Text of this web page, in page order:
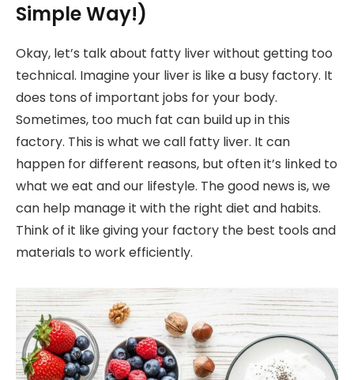
Simple Way!)
Okay, let’s talk about fatty liver without getting too
technical. Imagine your liver is like a busy factory. It
does tons of important jobs for your body.
Sometimes, too much fat can build up in this
factory. This is what we call fatty liver. It can
happen for different reasons, but often it’s linked to
what we eat and our lifestyle. The good news is, we
can help manage it with the right diet and habits.
Think of it like giving your factory the best tools and
materials to work efficiently.